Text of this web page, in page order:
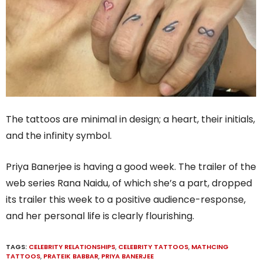
The tattoos are minimal in design; a heart, their initials,
and the infinity symbol.
Priya Banerjee is having a good week. The trailer of the
web series Rana Naidu, of which she’s a part, dropped
its trailer this week to a positive audience-response,
and her personal life is clearly flourishing.
TAGS: CELEBRITY RELATIONSHIPS, CELEBRITY TATTOOS, MATHCING
TATTOOS, PRATEIK BABBAR, PRIYA BANERJEE